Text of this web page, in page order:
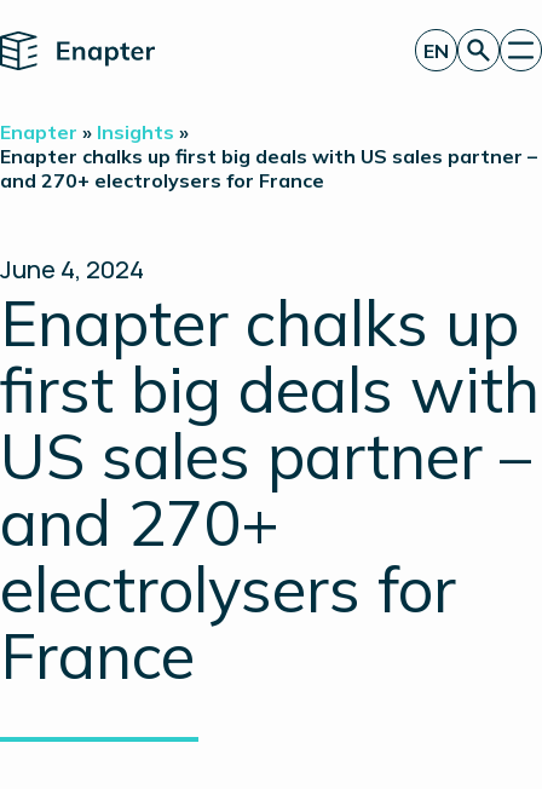
Home
Technology
Products
About
Insights
Investor Relations
EN
Enapter » Insights »
Enapter chalks up first big deals with US sales partner –
and 270+ electrolysers for France
June 4, 2024
Enapter chalks up
first big deals with
US sales partner –
and 270+
electrolysers for
France